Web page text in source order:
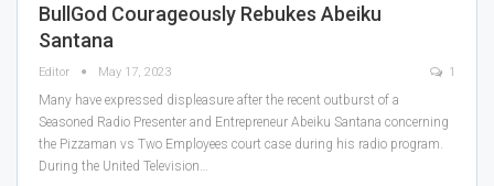
BullGod Courageously Rebukes Abeiku
Santana
Editor May 17, 2023 1
Many have expressed displeasure after the recent outburst of a
Seasoned Radio Presenter and Entrepreneur Abeiku Santana concerning
the Pizzaman vs Two Employees court case during his radio program.
During the United Television…